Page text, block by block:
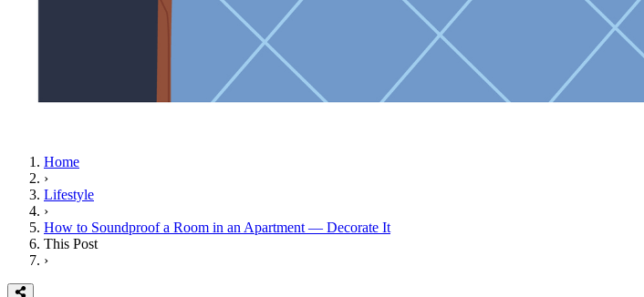
Home
›
Lifestyle
›
How to Soundproof a Room in an Apartment — Decorate It
This Post
›